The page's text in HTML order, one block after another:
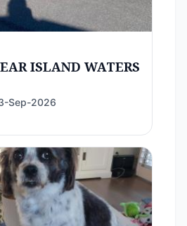
ISLAND WATERS
Sep-2026